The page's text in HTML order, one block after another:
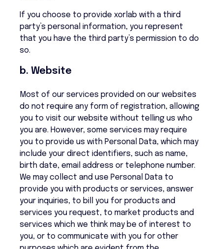
If you choose to provide xorlab with a third
party’s personal information, you represent
that you have the third party’s permission to do
so.
b. Website
Most of our services provided on our websites
do not require any form of registration, allowing
you to visit our website without telling us who
you are. However, some services may require
you to provide us with Personal Data, which may
include your direct identifiers, such as name,
birth date, email address or telephone number.
We may collect and use Personal Data to
provide you with products or services, answer
your inquiries, to bill you for products and
services you request, to market products and
services which we think may be of interest to
you, or to communicate with you for other